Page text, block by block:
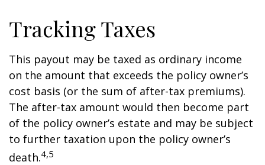
Tracking Taxes
This payout may be taxed as ordinary income
on the amount that exceeds the policy owner’s
cost basis (or the sum of after-tax premiums).
The after-tax amount would then become part
of the policy owner’s estate and may be subject
to further taxation upon the policy owner’s
death.4,5